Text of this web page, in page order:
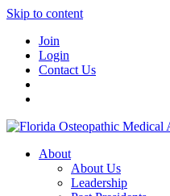
Skip to content
Join
Login
Contact Us
About
About Us
Leadership